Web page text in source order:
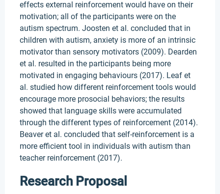
effects external reinforcement would have on their
motivation; all of the participants were on the
autism spectrum. Joosten et al. concluded that in
children with autism, anxiety is more of an intrinsic
motivator than sensory motivators (2009). Dearden
et al. resulted in the participants being more
motivated in engaging behaviours (2017). Leaf et
al. studied how different reinforcement tools would
encourage more prosocial behaviors; the results
showed that language skills were accumulated
through the different types of reinforcement (2014).
Beaver et al. concluded that self-reinforcement is a
more efficient tool in individuals with autism than
teacher reinforcement (2017).
Research Proposal